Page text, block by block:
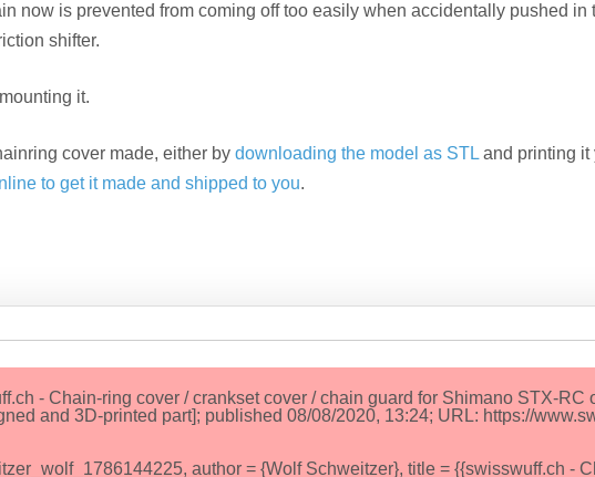
now is prevented from coming off too easily when accidentally pushed in
shifter.
it.
cover made, either bydownloading the model as STL and printing it
to get it made and shipped to you.
- Chain-ring cover / crankset cover / chain guard for Shimano STX-RC
and 3D-printed part]; published 08/08/2020, 13:24; URL: https://
author = {Wolf Schweitzer}, title = {{swisswuff.ch -